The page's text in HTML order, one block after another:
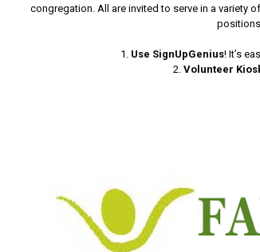
congregation. All are invited to serve in a variety
1. Use SignUpGenius! It’s
2.Volunteer